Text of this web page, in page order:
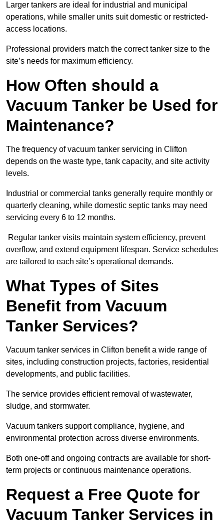
Larger tankers are ideal for industrial and municipal
operations, while smaller units suit domestic or restricted-
access locations.
Professional providers match the correct tanker size to the
site’s needs for maximum efficiency.
How Often should a
Vacuum Tanker be Used for
Maintenance?
The frequency of vacuum tanker servicing in Clifton
depends on the waste type, tank capacity, and site activity
levels.
Industrial or commercial tanks generally require monthly or
quarterly cleaning, while domestic septic tanks may need
servicing every 6 to 12 months.
Regular tanker visits maintain system efficiency, prevent
overflow, and extend equipment lifespan. Service schedules
are tailored to each site’s operational demands.
What Types of Sites
Benefit from Vacuum
Tanker Services?
Vacuum tanker services in Clifton benefit a wide range of
sites, including construction projects, factories, residential
developments, and public facilities.
The service provides efficient removal of wastewater,
sludge, and stormwater.
Vacuum tankers support compliance, hygiene, and
environmental protection across diverse environments.
Both one-off and ongoing contracts are available for short-
term projects or continuous maintenance operations.
Request a Free Quote for
Vacuum Tanker Services in